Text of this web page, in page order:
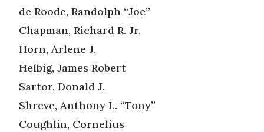
de Roode, Randolph “Joe”
Chapman, Richard R. Jr.
Horn, Arlene J.
Helbig, James Robert
Sartor, Donald J.
Shreve, Anthony L. “Tony”
Coughlin, Cornelius